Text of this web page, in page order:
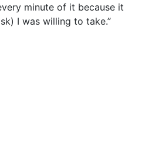
minute of it because it
I was willing to take.”